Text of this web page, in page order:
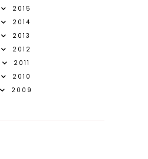
2015
2014
2013
2012
2011
2010
2009